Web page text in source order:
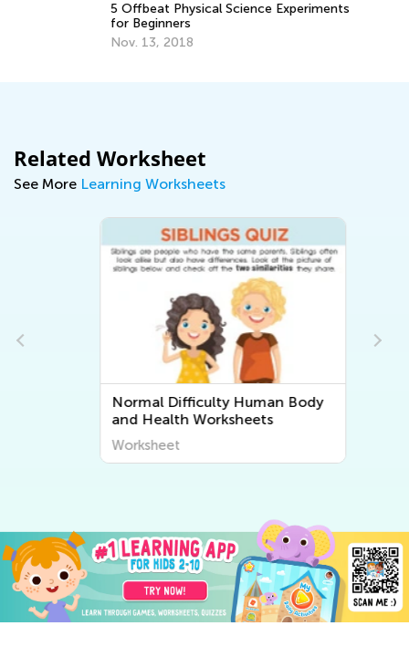
5 Offbeat Physical Science Experiments
for Beginners
Nov. 13, 2018
Related Worksheet
See More Learning Worksheets
Normal Difficulty Human Body
and Health Worksheets
Worksheet